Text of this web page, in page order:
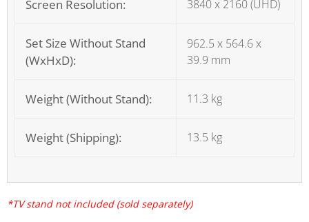
Screen Resolution: 3840 x 2160 (UHD)
Set Size Without Stand
(WxHxD):
962.5 x 564.6 x
39.9 mm
Weight (Without Stand): 11.3 kg
Weight (Shipping): 13.5 kg
*TV stand not included (sold separately)